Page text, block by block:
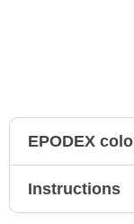
EPODEX
Instructions